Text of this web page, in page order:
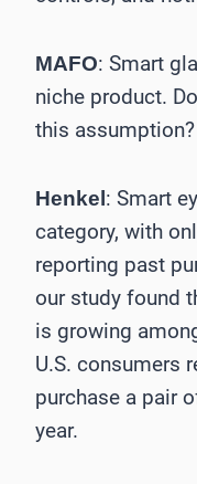
MAFO: Smart
niche product.
this assumption?
Henkel: Smart
category, with
reporting past
our study found
is growing
U.S. consumers
purchase a pair
year.